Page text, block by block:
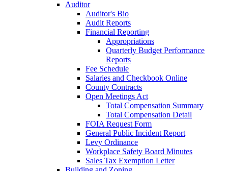
Auditor
Auditor's Bio
Audit Reports
Financial Reporting
Appropriations
Quarterly Budget Performance
Reports
Fee Schedule
Salaries and Checkbook Online
County Contracts
Open Meetings Act
Total Compensation Summary
Total Compensation Detail
FOIA Request Form
General Public Incident Report
Levy Ordinance
Workplace Safety Board Minutes
Sales Tax Exemption Letter